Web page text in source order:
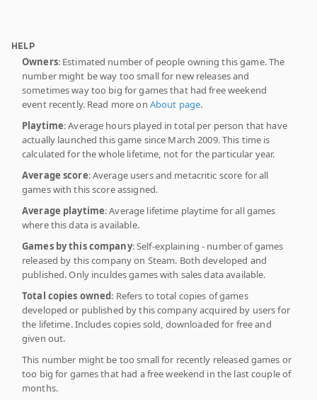
HELP
Owners: Estimated number of people owning this game. The
number might be way too small for new releases and
sometimes way too big for games that had free weekend
event recently. Read more on About page.
Playtime: Average hours played in total per person that have
actually launched this game since March 2009. This time is
calculated for the whole lifetime, not for the particular year.
Average score: Average users and metacritic score for all
games with this score assigned.
Average playtime: Average lifetime playtime for all games
where this data is available.
Games by this company: Self-explaining - number of games
released by this company on Steam. Both developed and
published. Only inculdes games with sales data available.
Total copies owned: Refers to total copies of games
developed or published by this company acquired by users for
the lifetime. Includes copies sold, downloaded for free and
given out.
This number might be too small for recently released games or
too big for games that had a free weekend in the last couple of
months.